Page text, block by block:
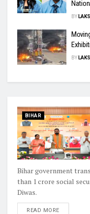
BY
BY
BIHAR
Bihar government
than 1 crore social
Diwas.
READ MORE